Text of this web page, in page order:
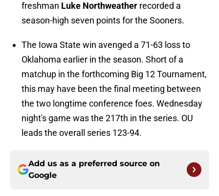
freshman Luke Northweather recorded a
season-high seven points for the Sooners.
The Iowa State win avenged a 71-63 loss to
Oklahoma earlier in the season. Short of a
matchup in the forthcoming Big 12 Tournament,
this may have been the final meeting between
the two longtime conference foes. Wednesday
night's game was the 217th in the series. OU
leads the overall series 123-94.
Add us as a preferred source on
Google